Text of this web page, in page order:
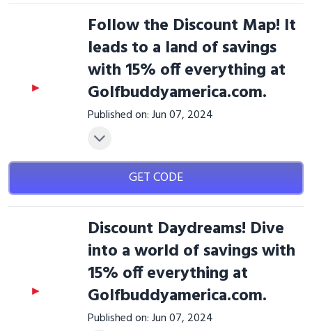
Follow the Discount Map! It
leads to a land of savings
with 15% off everything at
Golfbuddyamerica.com.
Published on: Jun 07, 2024
GET CODE
Discount Daydreams! Dive
into a world of savings with
15% off everything at
Golfbuddyamerica.com.
Published on: Jun 07, 2024